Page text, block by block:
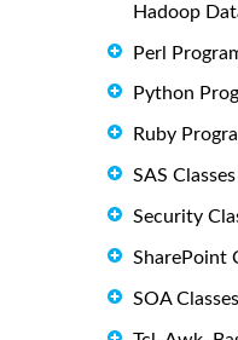
Hadoop
Perl
Python
Ruby
SAS Classes
Security
SharePoint
SOA Classes